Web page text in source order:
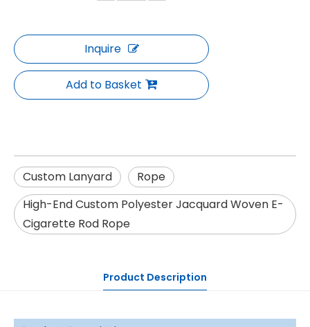
Inquire
Add to Basket
Custom Lanyard
Rope
High-End Custom Polyester Jacquard Woven E-
Cigarette Rod Rope
Product Description